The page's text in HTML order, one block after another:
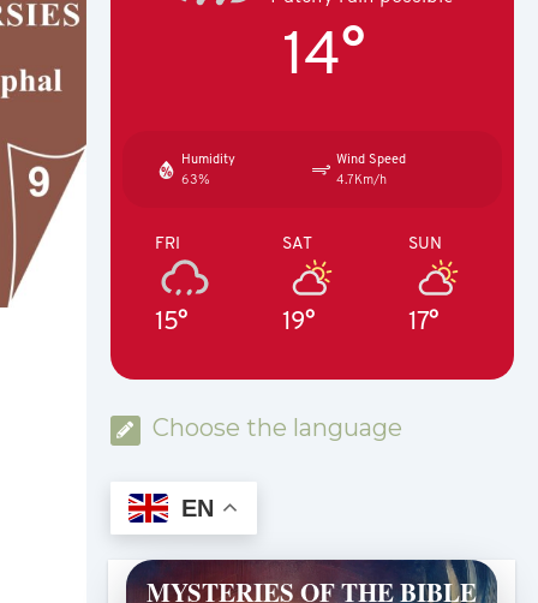
14°
Humidity
63%
Wind Speed
4.7Km/h
FRI
15°
SAT
19°
SUN
17°
Choose the language
EN
MYSTERIES OF THE BIBLE